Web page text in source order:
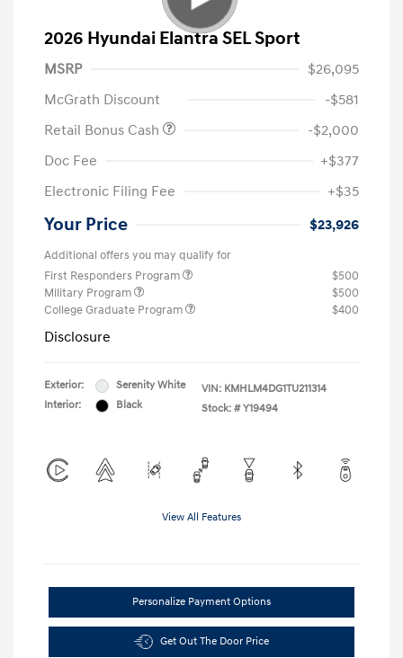
2026 Hyundai Elantra SEL Sport
MSRP
$26,095
McGrath Discount
-$581
Retail Bonus Cash
-$2,000
Doc Fee
+$377
Electronic Filing Fee
+$35
Your Price $23,926
Additional offers you may qualify for
First Responders Program
$500
Military Program
$500
College Graduate Program
$400
Disclosure
Exterior:
Serenity White
Interior:
Black
VIN: KMHLM4DG1TU211314
Stock: # Y19494
View All Features
Personalize Payment Options
Get Out The Door Price